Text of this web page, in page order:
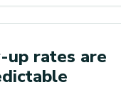
up rates are